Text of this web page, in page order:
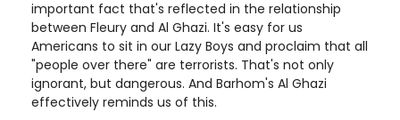
important fact that's reflected in the relationship
between Fleury and Al Ghazi. It's easy for us
Americans to sit in our Lazy Boys and proclaim that all
"people over there" are terrorists. That's not only
ignorant, but dangerous. And Barhom's Al Ghazi
effectively reminds us of this.